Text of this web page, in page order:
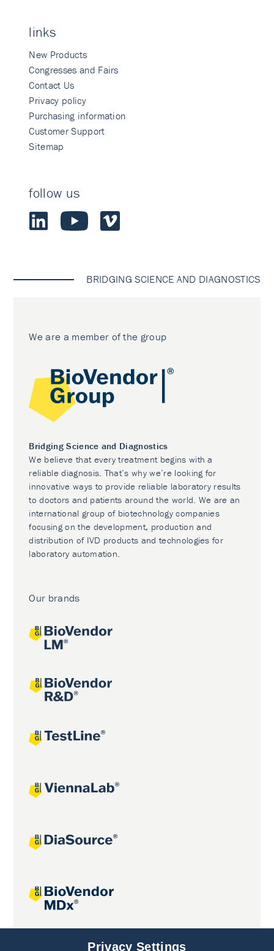
links
New Products
Congresses and Fairs
Contact Us
Privacy policy
Purchasing information
Customer Support
Sitemap
follow us
BRIDGING SCIENCE AND DIAGNOSTICS
We are a member of the group
Bridging Science and Diagnostics
We believe that every treatment begins with a
reliable diagnosis. That’s why we’re looking for
innovative ways to provide reliable laboratory results
to doctors and patients around the world. We are an
international group of biotechnology companies
focusing on the development, production and
distribution of IVD products and technologies for
laboratory automation.
Our brands
Joint projectsPrivacy Settings